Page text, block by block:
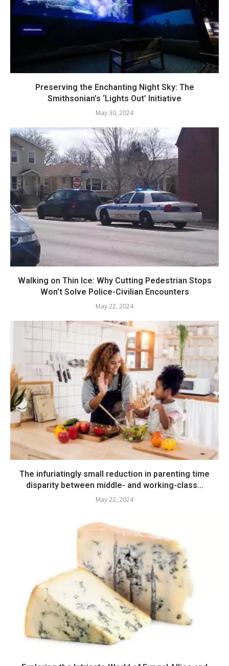
Preserving the Enchanting Night Sky: The
Smithsonian’s ‘Lights Out’ Initiative
May 30, 2024
Walking on Thin Ice: Why Cutting Pedestrian Stops
Won’t Solve Police-Civilian Encounters
May 22, 2024
The infuriatingly small reduction in parenting time
disparity between middle- and working-class...
May 22, 2024